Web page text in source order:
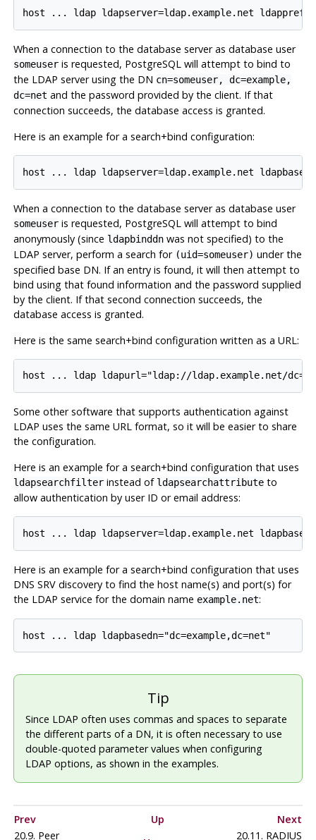
When a connection to the database server as database user
someuseris requested, PostgreSQL will attempt to bind to
the LDAP server using the DN cn=someuser, dc=example,
dc=net and the password provided by the client. If that
connection succeeds, the database access is granted.
Here is an example for a search+bind configuration:
When a connection to the database server as database user
someuseris requested, PostgreSQL will attempt to bind
anonymously (since ldapbinddnwas not specified) to the
LDAP server, perform a search for (uid=someuser) under the
specified base DN. If an entry is found, it will then attempt to
bind using that found information and the password supplied
by the client. If that second connection succeeds, the
database access is granted.
Here is the same search+bind configuration written as a URL:
Some other software that supports authentication against
LDAP uses the same URL format, so it will be easier to share
the configuration.
Here is an example for a search+bind configuration that uses
ldapsearchfilterinstead of ldapsearchattributeto
allow authentication by user ID or email address:
Here is an example for a search+bind configuration that uses
DNS SRV discovery to find the host name(s) and port(s) for
the LDAP service for the domain name example.net:
Tip
Since LDAP often uses commas and spaces to separate
the different parts of a DN, it is often necessary to use
double-quoted parameter values when configuring
LDAP options, as shown in the examples.
Prev Up
Next
20.9. Peer
20.11. RADIUS